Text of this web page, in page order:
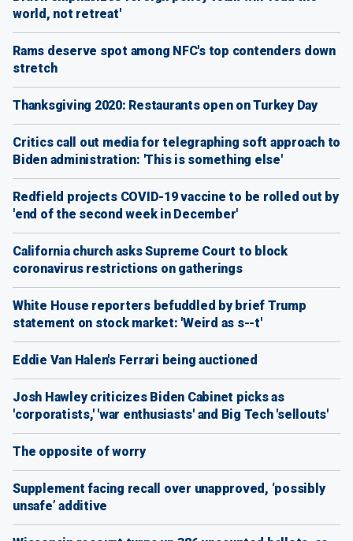
world, not retreat'
Rams deserve spot among NFC's top contenders down
stretch
Thanksgiving 2020: Restaurants open on Turkey Day
Critics call out media for telegraphing soft approach to
Biden administration: 'This is something else'
Redfield projects COVID-19 vaccine to be rolled out by
'end of the second week in December'
California church asks Supreme Court to block
coronavirus restrictions on gatherings
White House reporters befuddled by brief Trump
statement on stock market: 'Weird as s--t'
Eddie Van Halen's Ferrari being auctioned
Josh Hawley criticizes Biden Cabinet picks as
'corporatists,' 'war enthusiasts' and Big Tech 'sellouts'
The opposite of worry
Supplement facing recall over unapproved, ‘possibly
unsafe’ additive